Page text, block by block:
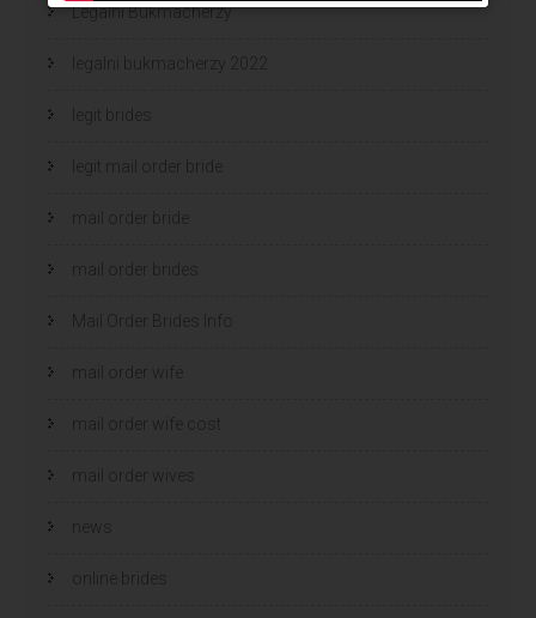
Legalni Bukmacherzy
legalni bukmacherzy 2022
legit brides
legit mail order bride
mail order bride
mail order brides
Mail Order Brides Info
mail order wife
mail order wife cost
mail order wives
news
online brides